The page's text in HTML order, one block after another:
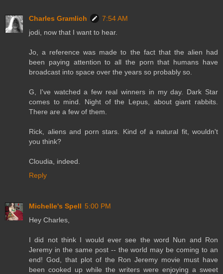
Charles Gramlich
7:54 AM
jodi, now that I want to hear.
Jo, a reference was made to the fact that the alien had
been paying attention to all the porn that humans have
broadcast into space over the years so probably so.
G, I've watched a few real winners in my day. Dark Star
comes to mind. Night of the Lepus, about giant rabbits.
There are a few of them.
Rick, aliens and porn stars. Kind of a natural fit, wouldn't
you think?
Cloudia, indeed.
Reply
Michelle's Spell 5:00 PM
Hey Charles,
I did not think I would ever see the word Nun and Ron
Jeremy in the same post -- the world may be coming to an
end! God, that plot of the Ron Jeremy movie must have
been cooked up while the writers were enjoying a sweet